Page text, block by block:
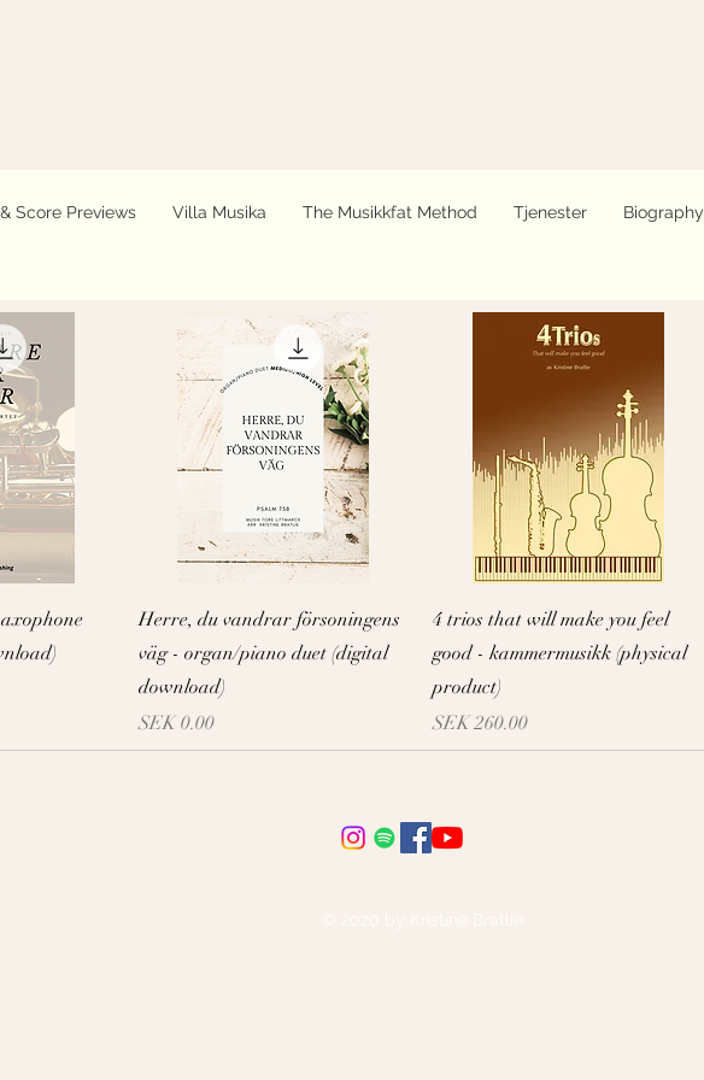
Score Previews Villa Musika The Musikkfat Method Tjenester Biography
Quick View
Herre, du vandrar försoningens
väg - organ/piano duet (digital
download)
Price
SEK 0.00
Quick View
4 trios that will make you feel
good - kammermusikk (physical
product)
Price
SEK 260.00